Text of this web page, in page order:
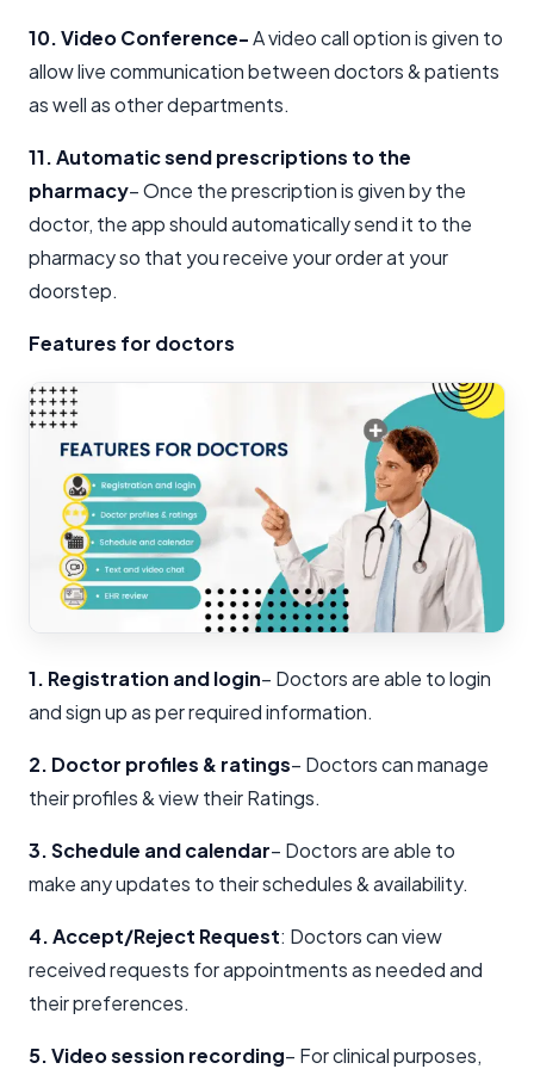
10. Video Conference-A video call option is given to
allow live communication between doctors & patients
as well as other departments.
11. Automatic send prescriptions to the
pharmacy– Once the prescription is given by the
doctor, the app should automatically send it to the
pharmacy so that you receive your order at your
doorstep.
Features for doctors
1. Registration and login– Doctors are able to login
and sign up as per required information.
2. Doctor profiles & ratings– Doctors can manage
their profiles & view their Ratings.
3. Schedule and calendar– Doctors are able to
make any updates to their schedules & availability.
4. Accept/Reject Request: Doctors can view
received requests for appointments as needed and
their preferences.
5. Video session recording– For clinical purposes,